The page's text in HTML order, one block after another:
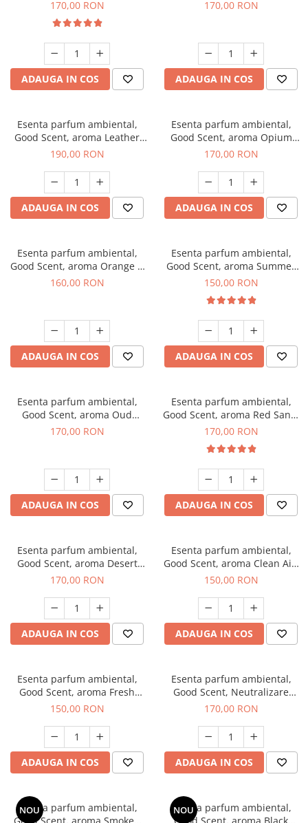
170,00 RON
ADAUGA IN COS
170,00 RON
ADAUGA IN COS
Esenta parfum ambiental,
Good Scent, aroma Leather
Tuscano, 200 g
190,00 RON
ADAUGA IN COS
Esenta parfum ambiental,
Good Scent, aroma Opium
Oriental, 200 g
170,00 RON
ADAUGA IN COS
Esenta parfum ambiental,
Good Scent, aroma Orange &
Fresh Cinnamon, 200 g
160,00 RON
ADAUGA IN COS
Esenta parfum ambiental,
Good Scent, aroma Summer
Melon, 200 g
150,00 RON
ADAUGA IN COS
Esenta parfum ambiental,
Good Scent, aroma Oud
Wood, 200 g
170,00 RON
ADAUGA IN COS
Esenta parfum ambiental,
Good Scent, aroma Red Sand,
200 g
170,00 RON
ADAUGA IN COS
Esenta parfum ambiental,
Good Scent, aroma Desert
Dunes, 200 g
170,00 RON
ADAUGA IN COS
Esenta parfum ambiental,
Good Scent, aroma Clean Air,
200 g
150,00 RON
ADAUGA IN COS
Esenta parfum ambiental,
Good Scent, aroma Fresh
Aqua, 200 g
150,00 RON
ADAUGA IN COS
Esenta parfum ambiental,
Good Scent, Neutralizare
Mirosuri Air Power, 200 g
170,00 RON
ADAUGA IN COS
NOU
Esenta parfum ambiental,
NOU
Esenta parfum ambiental,